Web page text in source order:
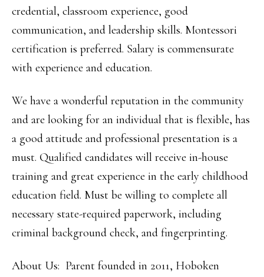
credential, classroom experience, good
communication, and leadership skills. Montessori
certification is preferred. Salary is commensurate
with experience and education.
We have a wonderful reputation in the community
and are looking for an individual that is flexible, has
a good attitude and professional presentation is a
must. Qualified candidates will receive in-house
training and great experience in the early childhood
education field. Must be willing to complete all
necessary state-required paperwork, including
criminal background check, and fingerprinting.
About Us: Parent founded in 2011, Hoboken